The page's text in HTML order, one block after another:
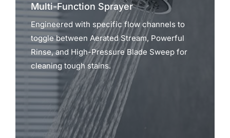
Multi-Function Sprayer
Engineered with specific flow channels to
toggle between Aerated Stream, Powerful
Rinse, and High-Pressure Blade Sweep for
cleaning tough stains.